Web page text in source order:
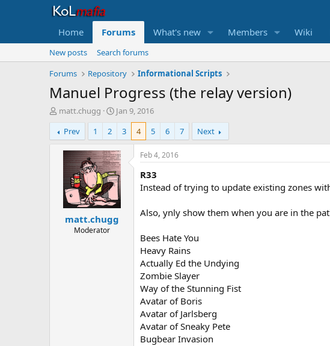
Home Forums What's new Members Wiki
New posts
Search forums
Forums
Repository Informational Scripts
Manuel Progress (the relay version)
T
h
r
e
matt.chugg
S
t
r
t
d
a
t
e
Jan 9, 2016
Prev
1 2 3 4 5 6 7 Next
matt.chugg
Moderator
Feb 4, 2016
R33
Instead of trying to update existing zones
Also, ynly show them when you are in the
Bees Hate You
Heavy Rains
Actually Ed the Undying
Zombie Slayer
Way of the Stunning Fist
Avatar of Boris
Avatar of Jarlsberg
Avatar of Sneaky Pete
Bugbear Invasion